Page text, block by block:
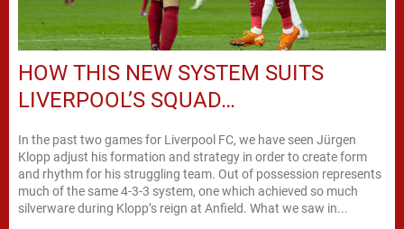
HOW THIS NEW SYSTEM SUITS
LIVERPOOL’S SQUAD…
In the past two games for Liverpool FC, we have seen Jürgen
Klopp adjust his formation and strategy in order to create form
and rhythm for his struggling team. Out of possession represents
much of the same 4-3-3 system, one which achieved so much
silverware during Klopp’s reign at Anfield. What we saw in...